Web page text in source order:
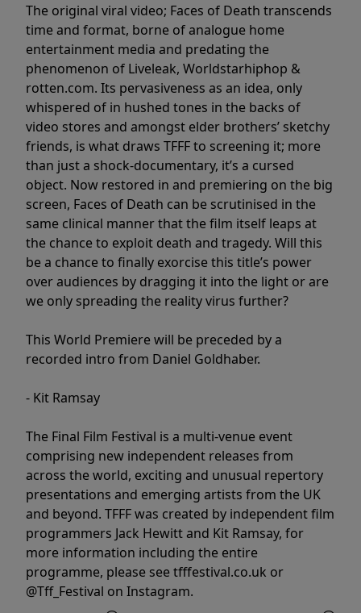
The original viral video; Faces of Death transcends
time and format, borne of analogue home
entertainment media and predating the
phenomenon of Liveleak, Worldstarhiphop &
rotten.com. Its pervasiveness as an idea, only
whispered of in hushed tones in the backs of
video stores and amongst elder brothers’ sketchy
friends, is what draws TFFF to screening it; more
than just a shock-documentary, it’s a cursed
object. Now restored in and premiering on the big
screen, Faces of Death can be scrutinised in the
same clinical manner that the film itself leaps at
the chance to exploit death and tragedy. Will this
be a chance to finally exorcise this title’s power
over audiences by dragging it into the light or are
we only spreading the reality virus further?
This World Premiere will be preceded by a
recorded intro from Daniel Goldhaber.
- Kit Ramsay
The Final Film Festival is a multi-venue event
comprising new independent releases from
across the world, exciting and unusual repertory
presentations and emerging artists from the UK
and beyond. TFFF was created by independent film
programmers Jack Hewitt and Kit Ramsay, for
more information including the entire
programme, please see tfffestival.co.uk or
@Tff_Festival on Instagram.